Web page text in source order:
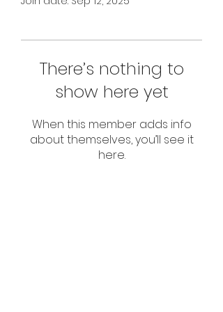
There’s nothing to
show here yet
When this member adds info
about themselves, you’ll see it
here.